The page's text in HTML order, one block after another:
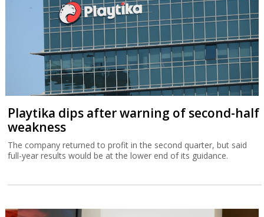
Playtika dips after warning of second-half
weakness
The company returned to profit in the second quarter, but said
full-year results would be at the lower end of its guidance.